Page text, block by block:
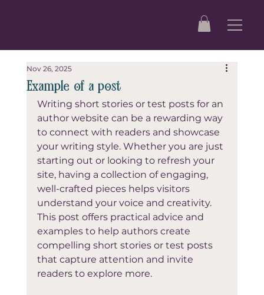
Example of a post
Nov 26, 2025
Writing short stories or test posts for an
author website can be a rewarding way
to connect with readers and showcase
your writing style. Whether you are just
starting out or looking to refresh your
site, having a collection of engaging,
well-crafted pieces helps visitors
understand your voice and creativity.
This post offers practical advice and
examples to help authors create
compelling short stories or test posts
that capture attention and invite
readers to explore more.